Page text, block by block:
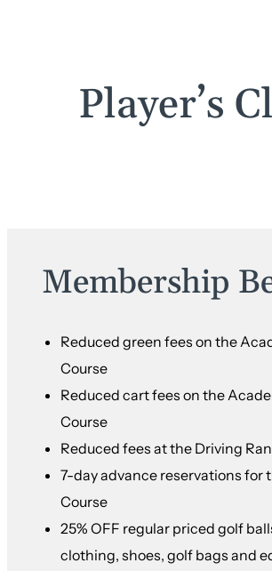
Player’s
Membership
Reduced green fees on the
Course
Reduced cart fees on the
Course
Reduced fees at the Driving
7-day advance reservations for
Course
25% OFF regular priced golf
clothing, shoes, golf bags and